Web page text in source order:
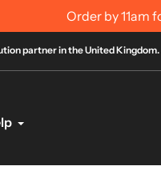
same day despatch*
partner in the United Kingdom.